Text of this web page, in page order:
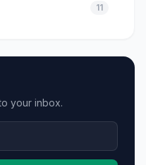
11
your inbox.